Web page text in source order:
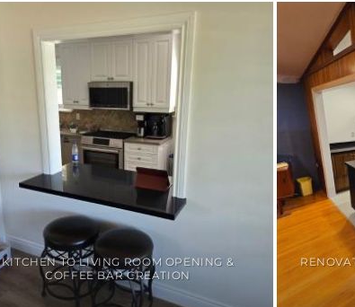
KITCHEN TO LIVING ROOM OPENING &
COFFEE BAR CREATION